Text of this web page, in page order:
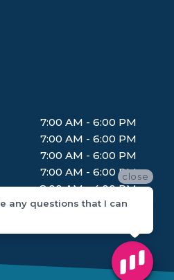
7:00 AM - 6:00 PM
7:00 AM - 6:00 PM
7:00 AM - 6:00 PM
7:00 AM - 6:00 PM
8:00 AM - 4:00 PM
close
any questions that I can